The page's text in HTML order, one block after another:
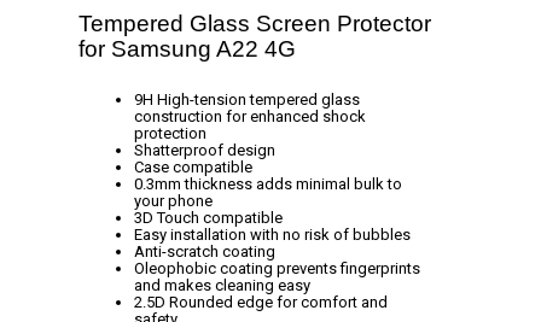
Tempered Glass Screen Protector
for Samsung A22 4G
9H High-tension tempered glass
construction for enhanced shock
protection
Shatterproof design
Case compatible
0.3mm thickness adds minimal bulk to
your phone
3D Touch compatible
Easy installation with no risk of bubbles
Anti-scratch coating
Oleophobic coating prevents fingerprints
and makes cleaning easy
2.5D Rounded edge for comfort and